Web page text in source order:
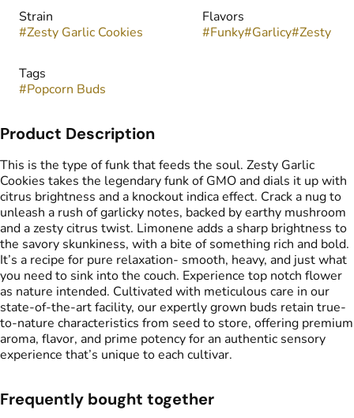
Strain
#Zesty Garlic Cookies
Flavors
#Funky#Garlicy#Zesty
Tags
#Popcorn Buds
Product Description
This is the type of funk that feeds the soul. Zesty Garlic
Cookies takes the legendary funk of GMO and dials it up with
citrus brightness and a knockout indica effect. Crack a nug to
unleash a rush of garlicky notes, backed by earthy mushroom
and a zesty citrus twist. Limonene adds a sharp brightness to
the savory skunkiness, with a bite of something rich and bold.
It’s a recipe for pure relaxation- smooth, heavy, and just what
you need to sink into the couch. Experience top notch flower
as nature intended. Cultivated with meticulous care in our
state-of-the-art facility, our expertly grown buds retain true-
to-nature characteristics from seed to store, offering premium
aroma, flavor, and prime potency for an authentic sensory
experience that’s unique to each cultivar.
Frequently bought together